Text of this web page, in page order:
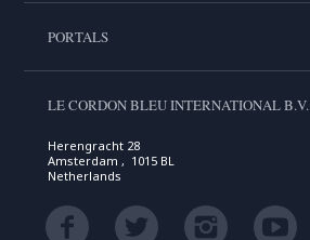
PORTALS
LE CORDON BLEU INTERNATIONAL B.V.
Herengracht 28
Amsterdam , 1015 BL
Netherlands